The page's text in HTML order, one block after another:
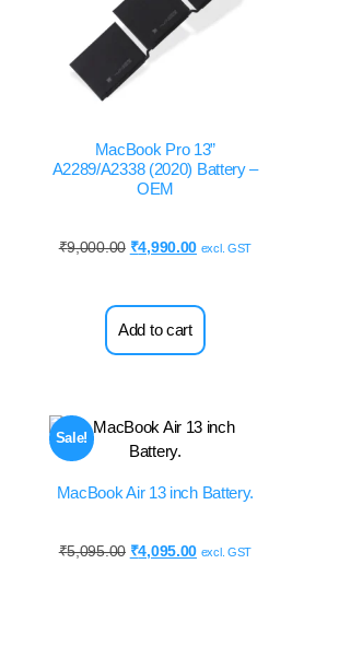
MacBook Pro 13”
A2289/A2338 (2020) Battery –
OEM
₹9,000.00 ₹4,990.00 excl. GST
Add to cart
Sale!
MacBook Air 13 inch Battery.
₹5,095.00 ₹4,095.00 excl. GST